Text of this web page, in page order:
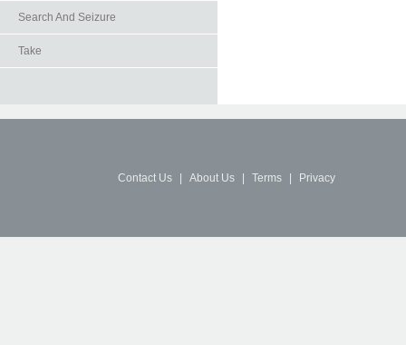
Search And Seizure
Take
Contact Us About Us Terms Privacy